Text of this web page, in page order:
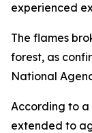
experienced
The flames
forest, as
National
According to
extended to